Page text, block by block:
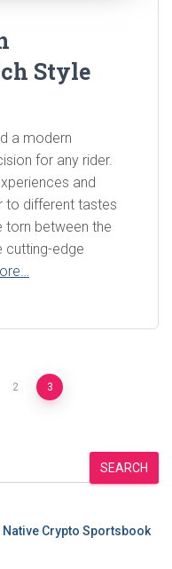
Style
a modern
for any rider.
and
to different tastes
torn between the
cutting-edge
2 3
SEARCH
Crypto Sportsbook